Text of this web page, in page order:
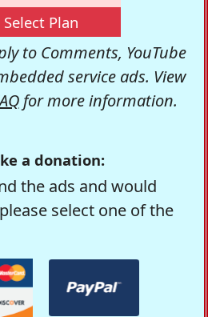
Select Plan
to Comments, YouTube
service ads. View
for more information.
a donation:
the ads and would
select one of the